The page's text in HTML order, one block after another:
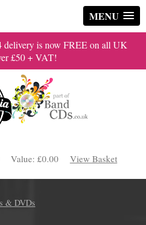
MENU
delivery is now FREE on all UK
£50 + VAT!
Value: £0.00 View Basket
& DVDs